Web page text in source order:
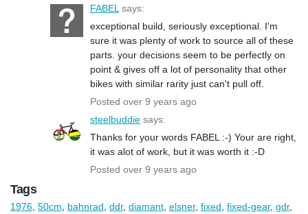
FABEL says:
exceptional build, seriously exceptional. I'm
sure it was plenty of work to source all of these
parts. your decisions seem to be perfectly on
point & gives off a lot of personality that other
bikes with similar rarity just can't pull off.
Posted over 9 years ago
steelbuddie says:
Thanks for your words FABEL :-) Your are right,
it was alot of work, but it was worth it :-D
Posted over 9 years ago
Tags
1976 50cm bahnrad ddr, diamant elsner, fixed fixed-gear, gdr,